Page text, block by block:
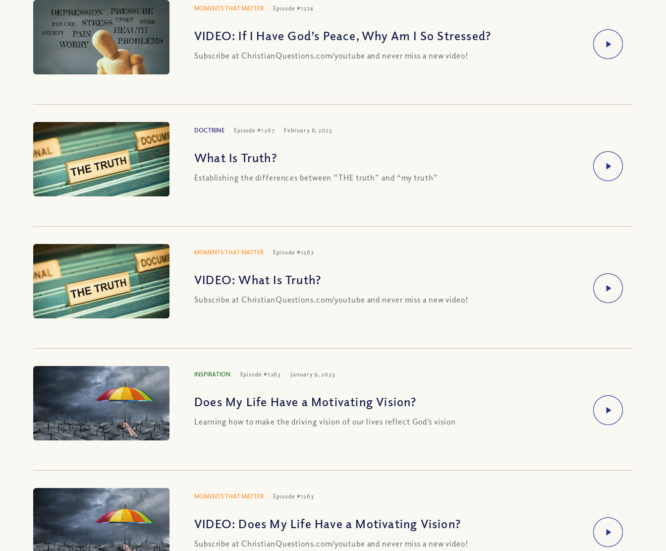
MOMENTS THAT MATTER Episode #1274
VIDEO: If I Have God’s Peace, Why Am I So Stressed?
Subscribe at ChristianQuestions.com/youtube and never miss a new video!
DOCTRINE Episode #1267 February 6, 2023
What Is Truth?
Establishing the differences between "THE truth” and “my truth”
MOMENTS THAT MATTER Episode #1267
VIDEO: What Is Truth?
Subscribe at ChristianQuestions.com/youtube and never miss a new video!
INSPIRATION Episode #1263 January 9, 2023
Does My Life Have a Motivating Vision?
Learning how to make the driving vision of our lives reflect God’s vision
MOMENTS THAT MATTER Episode #1263
VIDEO: Does My Life Have a Motivating Vision?
Subscribe at ChristianQuestions.com/youtube and never miss a new video!